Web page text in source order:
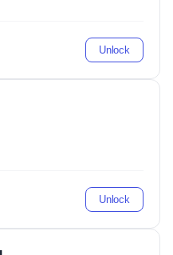
Unlock
Unlock